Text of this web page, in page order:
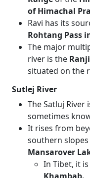
of Himachal
Ravi has its
Rohtang Pass
The major
river is the
situated on the
Sutlej River
The Satluj River
sometimes
It rises from
southern
Mansarover
In Tibet, it